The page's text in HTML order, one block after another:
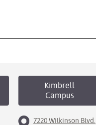
Kimbrell
Campus
7220 Wilkinson Blvd.